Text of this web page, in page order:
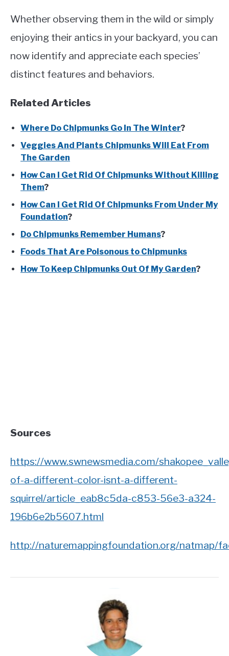
Whether observing them in the wild or simply
enjoying their antics in your backyard, you can
now identify and appreciate each species’
distinct features and behaviors.
Related Articles
Where Do Chipmunks Go In The Winter?
Veggies And Plants Chipmunks Will Eat From
The Garden
How Can I Get Rid Of Chipmunks Without Killing
Them?
How Can I Get Rid Of Chipmunks From Under My
Foundation?
Do Chipmunks Remember Humans?
Foods That Are Poisonous to Chipmunks
How To Keep Chipmunks Out Of My Garden?
Sources
https://www.swnewsmedia.com/
of-a-different-color-isnt-a-different-
squirrel/article_eab8c5da-c853-56e3-a324-
196b6e2b5607.html
http://naturemappingfoundation.org/natmap/